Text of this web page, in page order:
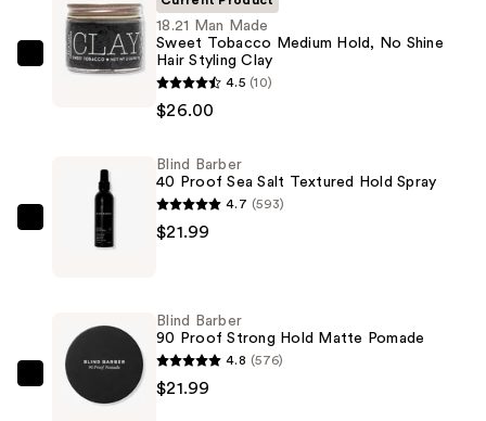
18.21
Tobacco
Medium
Styling
Clay
—
$26.00
18.21 Man Made
Sweet Tobacco Medium Hold, No Shine
Hair Styling Clay
4.5 (10)
$26.00
Barber
Sea
Salt
Textured
Blind Barber
40 Proof Sea Salt Textured Hold Spray
4.7 (593)
$21.99
Blind
Barber
Blind Barber
90 Proof Strong Hold Matte Pomade
4.8 (576)
$21.99